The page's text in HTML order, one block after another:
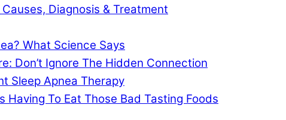
Diagnosis & Treatment
What Science Says
Don’t Ignore The Hidden Connection
Sleep Apnea Therapy
Having To Eat Those Bad Tasting Foods